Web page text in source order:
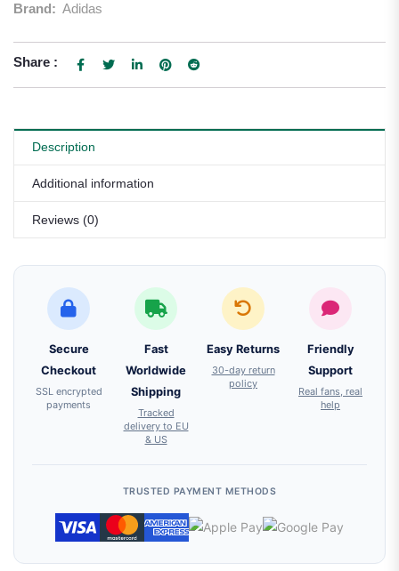
Brand: Adidas
Share :
Description
Additional information
Reviews (0)
Secure
Checkout
SSL encrypted
payments
Fast
Worldwide
Shipping
Tracked
delivery to EU
& US
Easy Returns
30-day return
policy
Friendly
Support
Real fans, real
help
TRUSTED PAYMENT METHODS